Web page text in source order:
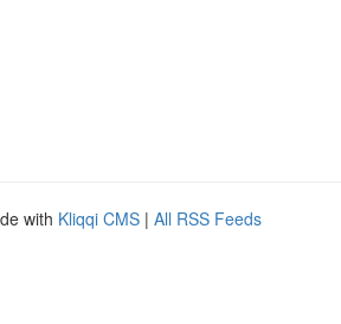
with Kliqqi CMS | All RSS Feeds